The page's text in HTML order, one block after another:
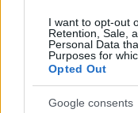
services and may
not limited to your
grant or deny
use your data for
I want to opt-out
Retention, Sale,
Personal Data
Purposes for
Opted Out
Google consents
Assassins Creed_
_Mortar Ultimate Shi...